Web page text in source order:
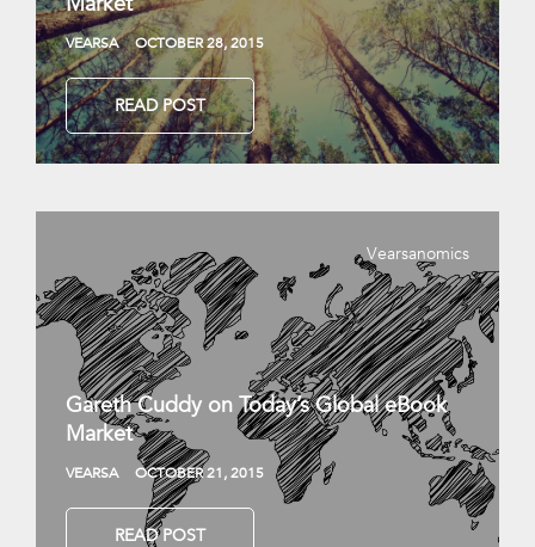
VEARSA OCTOBER 28, 2015
READ POST
Vearsanomics
Gareth Cuddy on Today’s Global eBook
Market
VEARSA OCTOBER 21, 2015
READ POST